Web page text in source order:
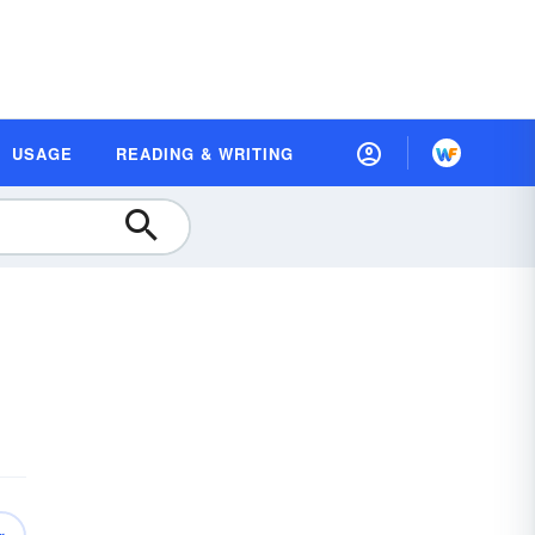
USAGE READING & WRITING